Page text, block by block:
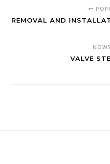
REMOVAL AND
VALVE